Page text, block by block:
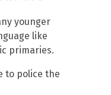
younger
like
primaries.
to police the